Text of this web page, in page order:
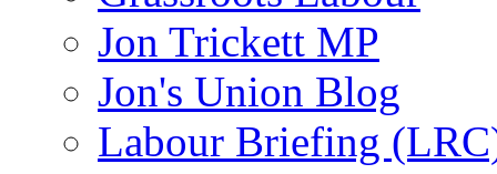
Jon Trickett MP
Jon's Union Blog
Labour Briefing